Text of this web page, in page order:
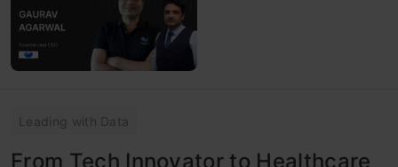
Leading with Data
From Tech Innovator to Healthcare